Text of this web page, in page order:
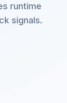
runtime
signals.